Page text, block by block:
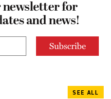
newsletter for
and news!
SEE ALL